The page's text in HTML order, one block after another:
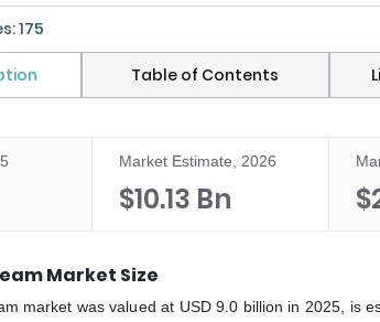
175
Table of Contents
Market Estimate, 2026
$10.13 Bn
Market Size
market was valued at USD 9.0 billion in 2025, is